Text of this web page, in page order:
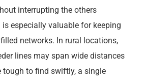
interrupting the others
is especially valuable for keeping
networks. In rural locations,
lines may span wide distances
tough to find swiftly, a single